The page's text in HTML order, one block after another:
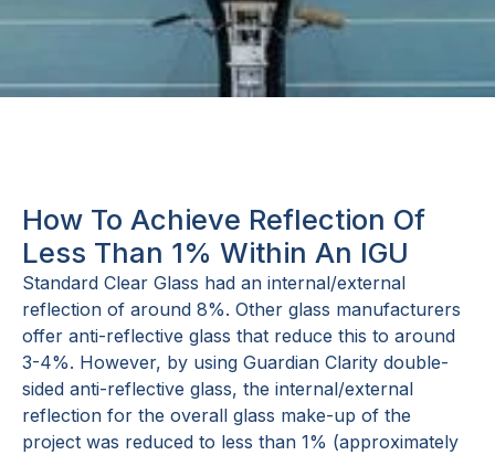
How To Achieve Reflection Of
Less Than 1% Within An IGU
Standard Clear Glass had an internal/external
reflection of around 8%. Other glass manufacturers
offer anti-reflective glass that reduce this to around
3-4%. However, by using Guardian Clarity double-
sided anti-reflective glass, the internal/external
reflection for the overall glass make-up of the
project was reduced to less than 1% (approximately